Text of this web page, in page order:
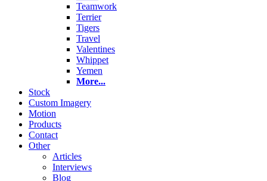
Teamwork
Terrier
Tigers
Travel
Valentines
Whippet
Yemen
More...
Stock
Custom Imagery
Motion
Products
Contact
Other
Articles
Interviews
Blog